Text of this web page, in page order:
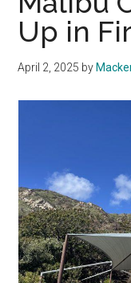
Up in
April 2, 2025 by